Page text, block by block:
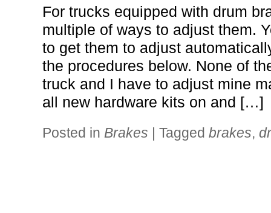
For trucks equipped with drum
multiple of ways to adjust them.
to get them to adjust
the procedures below. None of
truck and I have to adjust mine
all new hardware kits on and […]
Posted in Brakes | Tagged brakes,